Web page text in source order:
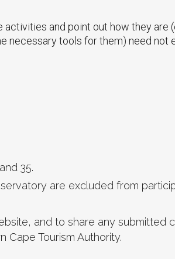
and point out how they are
necessary tools for them) need not
35.
are excluded from
and to share any submitted
Cape Tourism Authority.